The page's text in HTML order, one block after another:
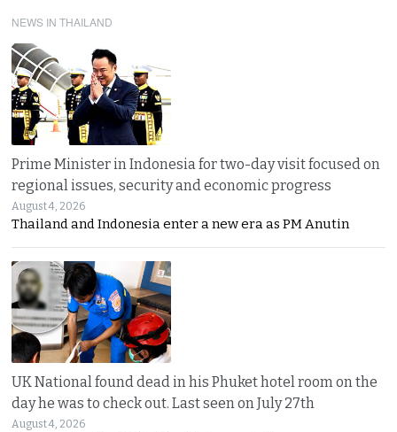
NEWS IN THAILAND
Prime Minister in Indonesia for two-day visit focused on
regional issues, security and economic progress
August 4, 2026
Thailand and Indonesia enter a new era as PM Anutin
UK National found dead in his Phuket hotel room on the
day he was to check out. Last seen on July 27th
August 4, 2026